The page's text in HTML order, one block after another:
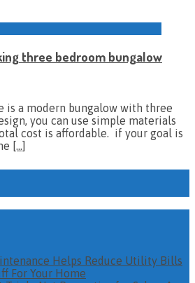
three bedroom bungalow
is a modern bungalow with three
you can use simple materials
cost is affordable. if your goal is
[…]
Helps Reduce Utility Bills
For Your Home